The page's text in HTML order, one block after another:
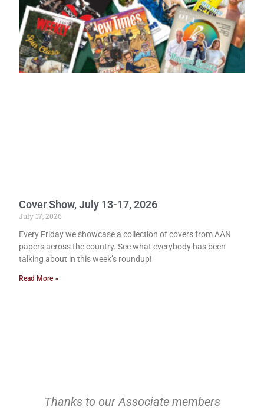
Cover Show, July 13-17, 2026
July 17, 2026
Every Friday we showcase a collection of covers from AAN
papers across the country. See what everybody has been
talking about in this week’s roundup!
Read More »
Thanks to our Associate members